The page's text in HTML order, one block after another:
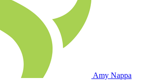
Amy Nappa